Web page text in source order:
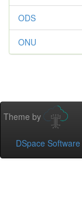
ODS
ONU
Theme by
DSpace Software